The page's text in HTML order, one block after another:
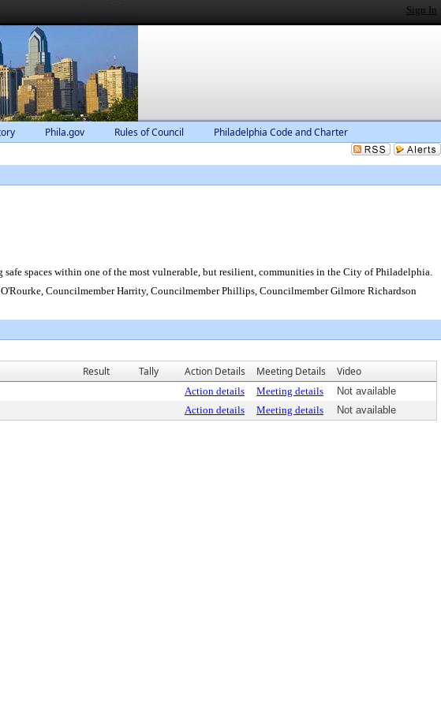
Sign In
Phila.gov Rules of Council Philadelphia Code and Charter
spaces within one of the most vulnerable, but resilient, communities in the City of Philadelphia.
Councilmember Harrity, Councilmember Phillips, Councilmember Gilmore Richardson
Result Tally Action Details Meeting Details Video
Action details Meeting details
Not available
Action details Meeting details Not available